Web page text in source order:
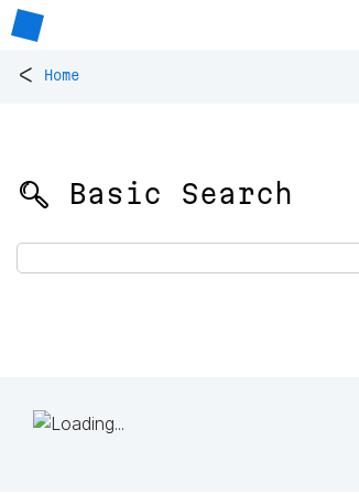
< Home
🔍 Basic Search